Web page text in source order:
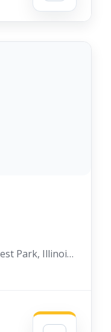
7520 Roosevelt Road, Forest Park, Illinois 60130, United States